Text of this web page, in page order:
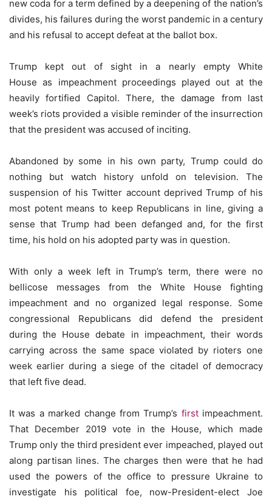
new coda for a term defined by a deepening of the nation’s
divides, his failures during the worst pandemic in a century
and his refusal to accept defeat at the ballot box.
Trump kept out of sight in a nearly empty White
House as impeachment proceedings played out at the
heavily fortified Capitol. There, the damage from last
week’s riots provided a visible reminder of the insurrection
that the president was accused of inciting.
Abandoned by some in his own party, Trump could do
nothing but watch history unfold on television. The
suspension of his Twitter account deprived Trump of his
most potent means to keep Republicans in line, giving a
sense that Trump had been defanged and, for the first
time, his hold on his adopted party was in question.
With only a week left in Trump’s term, there were no
bellicose messages from the White House fighting
impeachment and no organized legal response. Some
congressional Republicans did defend the president
during the House debate in impeachment, their words
carrying across the same space violated by rioters one
week earlier during a siege of the citadel of democracy
that left five dead.
It was a marked change from Trump’s firstimpeachment.
That December 2019 vote in the House, which made
Trump only the third president ever impeached, played out
along partisan lines. The charges then were that he had
used the powers of the office to pressure Ukraine to
investigate his political foe, now-President-elect Joe